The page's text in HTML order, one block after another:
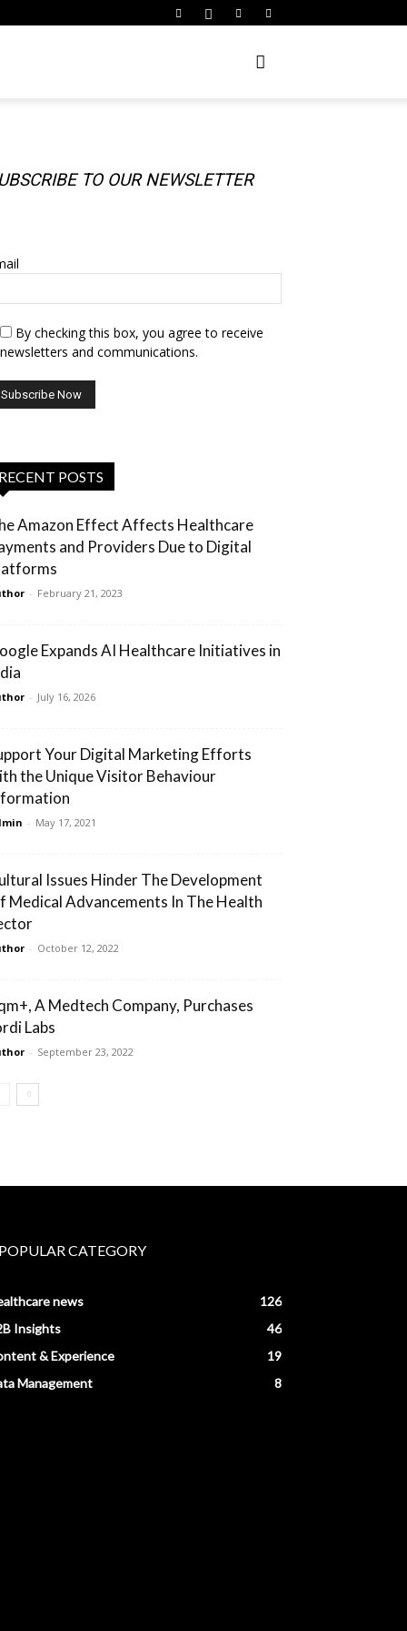
TO OUR NEWSLETTER
By checking this box, you agree to receive
newsletters and communications.
RECENT POSTS
Amazon Effect Affects Healthcare
and Providers Due to Digital
- February 21, 2023
Expands AI Healthcare Initiatives in
- July 16, 2026
Your Digital Marketing Efforts
the Unique Visitor Behaviour
- May 17, 2021
Issues Hinder The Development
Medical Advancements In The Health
- October 12, 2022
A Medtech Company, Purchases
Labs
- September 23, 2022
POPULAR CATEGORY
news
126
Insights
46
& Experience
19
Management
8